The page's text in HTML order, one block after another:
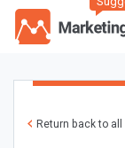
Return back to